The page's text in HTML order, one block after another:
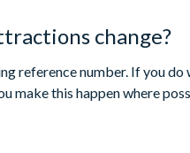
change?
number. If you do
this happen where